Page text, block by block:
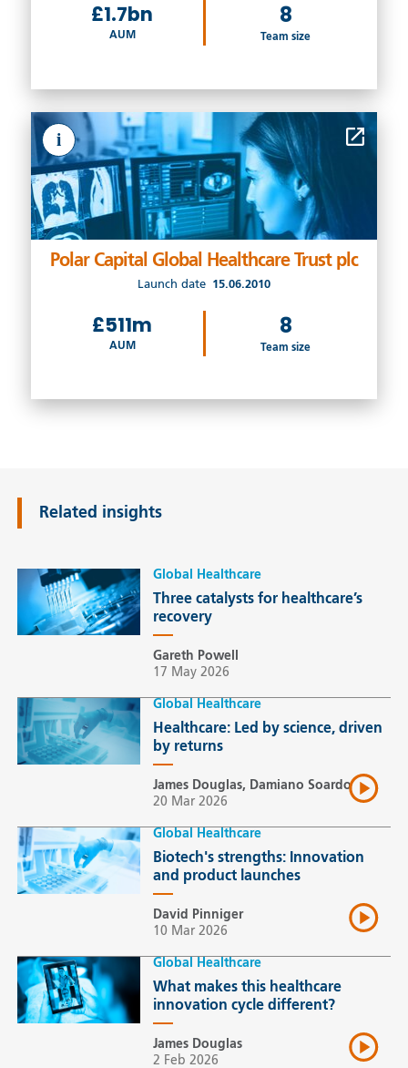
£1.7bn
AUM
8
Team size
i
Polar Capital Global Healthcare Trust plc
Launch date 15.06.2010
£511m
AUM
8
Team size
Related insights
Global Healthcare
Three catalysts for healthcare’s
recovery
Gareth Powell
17 May 2026
Global Healthcare
Healthcare: Led by science, driven
by returns
James Douglas, Damiano Soardo
20 Mar 2026
Global Healthcare
Biotech's strengths: Innovation
and product launches
David Pinniger
10 Mar 2026
Global Healthcare
What makes this healthcare
innovation cycle different?
James Douglas
2 Feb 2026